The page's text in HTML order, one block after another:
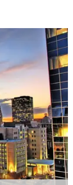
for Houston. A
website
as the
cities with at
crimes,